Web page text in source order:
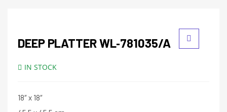
DEEP PLATTER WL‑781035/A
IN STOCK
18″ x 18″